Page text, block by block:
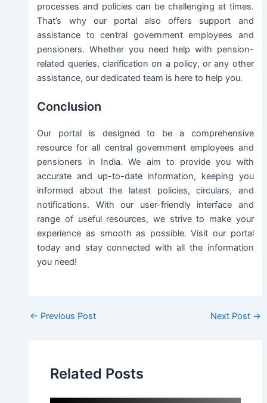
processes and policies can be challenging at times.
That’s why our portal also offers support and
assistance to central government employees and
pensioners. Whether you need help with pension-
related queries, clarification on a policy, or any other
assistance, our dedicated team is here to help you.
Conclusion
Our portal is designed to be a comprehensive
resource for all central government employees and
pensioners in India. We aim to provide you with
accurate and up-to-date information, keeping you
informed about the latest policies, circulars, and
notifications. With our user-friendly interface and
range of useful resources, we strive to make your
experience as smooth as possible. Visit our portal
today and stay connected with all the information
you need!
Post
← Previous Post Next Post →
Related Posts